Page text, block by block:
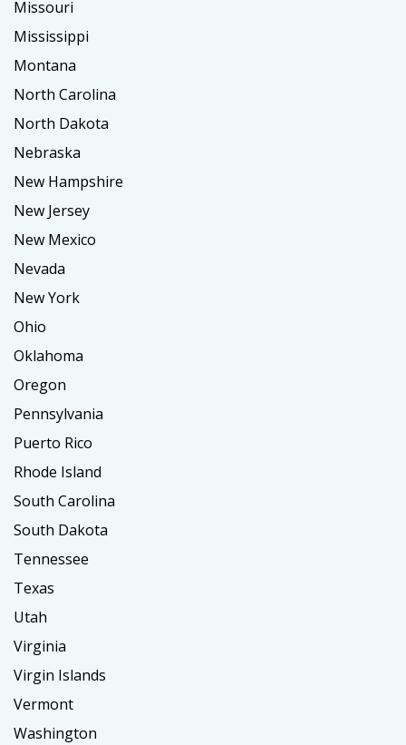
Missouri
Mississippi
Montana
North Carolina
North Dakota
Nebraska
New Hampshire
New Jersey
New Mexico
Nevada
New York
Ohio
Oklahoma
Oregon
Pennsylvania
Puerto Rico
Rhode Island
South Carolina
South Dakota
Tennessee
Texas
Utah
Virginia
Virgin Islands
Vermont
Washington